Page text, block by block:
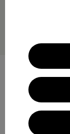
M's P-6 Cosmos
Compare